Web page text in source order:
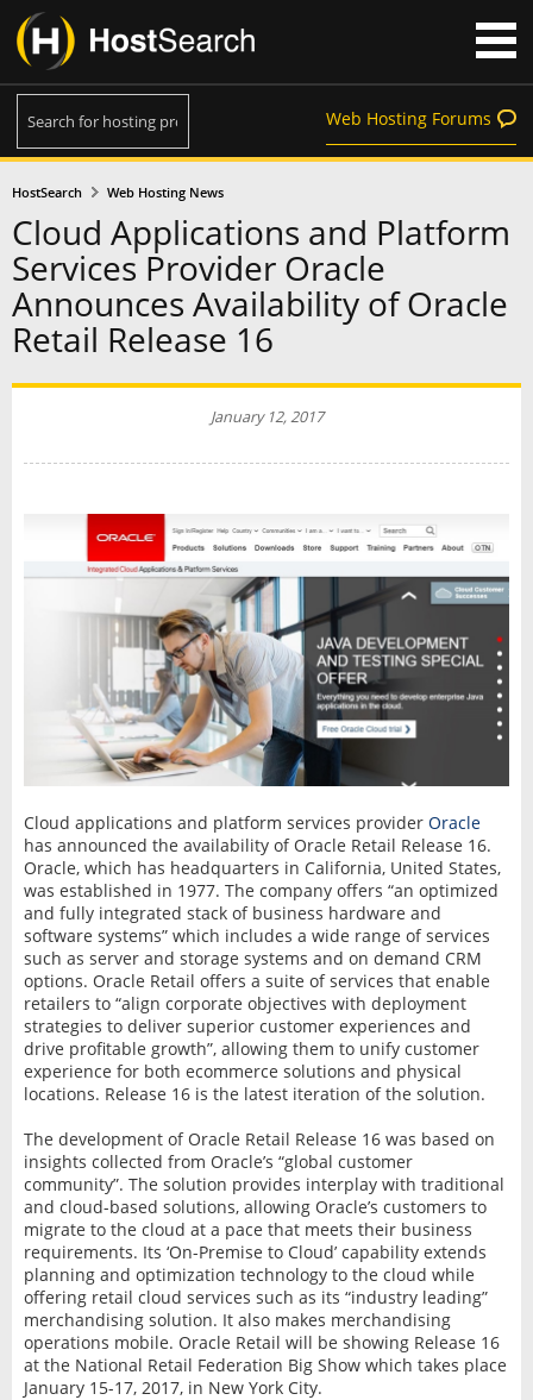
Web Hosting Forums
HostSearch Web Hosting News
Cloud Applications and Platform
Services Provider Oracle
Announces Availability of Oracle
Retail Release 16
January 12, 2017
Cloud applications and platform services provider Oracle
has announced the availability of Oracle Retail Release 16.
Oracle, which has headquarters in California, United States,
was established in 1977. The company offers “an optimized
and fully integrated stack of business hardware and
software systems” which includes a wide range of services
such as server and storage systems and on demand CRM
options. Oracle Retail offers a suite of services that enable
retailers to “align corporate objectives with deployment
strategies to deliver superior customer experiences and
drive profitable growth”, allowing them to unify customer
experience for both ecommerce solutions and physical
locations. Release 16 is the latest iteration of the solution.
The development of Oracle Retail Release 16 was based on
insights collected from Oracle’s “global customer
community”. The solution provides interplay with traditional
and cloud-based solutions, allowing Oracle’s customers to
migrate to the cloud at a pace that meets their business
requirements. Its ‘On-Premise to Cloud’ capability extends
planning and optimization technology to the cloud while
offering retail cloud services such as its “industry leading”
merchandising solution. It also makes merchandising
operations mobile. Oracle Retail will be showing Release 16
at the National Retail Federation Big Show which takes place
January 15-17, 2017, in New York City.